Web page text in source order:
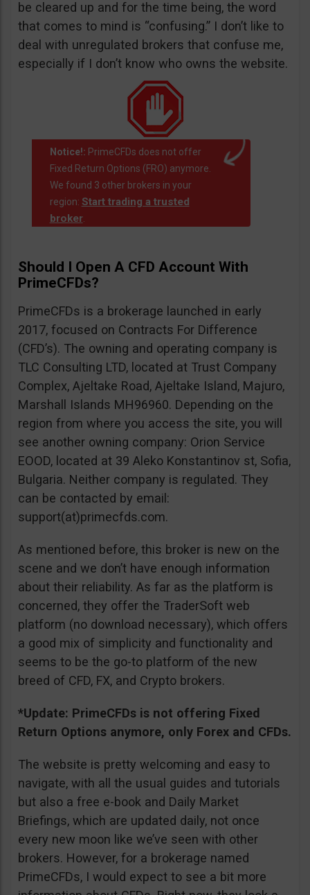
be cleared up and for the time being, the word
that comes to mind is “confusing.” I don’t like to
deal with unregulated brokers that confuse me,
especially if I don’t know who owns the website.
Notice!: PrimeCFDs does not offer
Fixed Return Options (FRO) anymore.
We found 3 other brokers in your
region: Start trading a trusted
broker.
Should I Open A CFD Account With
PrimeCFDs?
PrimeCFDs is a brokerage launched in early
2017, focused on Contracts For Difference
(CFD’s). The owning and operating company is
TLC Consulting LTD, located at Trust Company
Complex, Ajeltake Road, Ajeltake Island, Majuro,
Marshall Islands MH96960. Depending on the
region from where you access the site, you will
see another owning company: Orion Service
EOOD, located at 39 Aleko Konstantinov st, Sofia,
Bulgaria. Neither company is regulated. They
can be contacted by email:
support(at)primecfds.com.
As mentioned before, this broker is new on the
scene and we don’t have enough information
about their reliability. As far as the platform is
concerned, they offer the TraderSoft web
platform (no download necessary), which offers
a good mix of simplicity and functionality and
seems to be the go-to platform of the new
breed of CFD, FX, and Crypto brokers.
*Update: PrimeCFDs is not offering Fixed
Return Options anymore, only Forex and CFDs.
The website is pretty welcoming and easy to
navigate, with all the usual guides and tutorials
but also a free e-book and Daily Market
Briefings, which are updated daily, not once
every new moon like we’ve seen with other
brokers. However, for a brokerage named
PrimeCFDs, I would expect to see a bit more